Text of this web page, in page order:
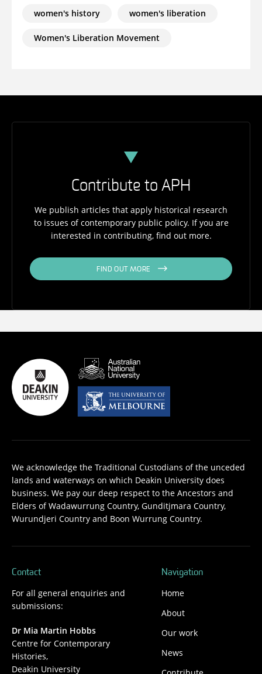
women's history women's liberation
Women's Liberation Movement
Contribute to APH
We publish articles that apply historical research
to issues of contemporary public policy. If you are
interested in contributing, find out more.
FIND OUT MORE
We acknowledge the Traditional Custodians of the unceded
lands and waterways on which Deakin University does
business. We pay our deep respect to the Ancestors and
Elders of Wadawurrung Country, Gunditjmara Country,
Wurundjeri Country and Boon Wurrung Country.
Contact
For all general enquiries and
submissions:
Dr Mia Martin Hobbs
Centre for Contemporary
Histories,
Deakin University
Navigation
Home
About
Our work
News